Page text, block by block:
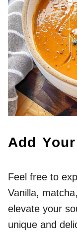
Add
Feel free to
Vanilla,
elevate your
unique and